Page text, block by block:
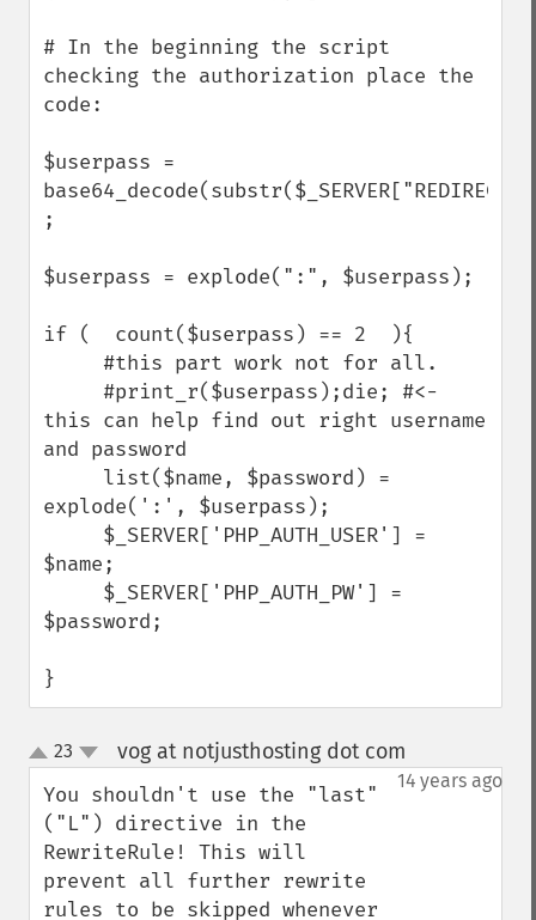
# In the beginning the script
checking the authorization place the
code:
$userpass =
;
$userpass = explode(":", $userpass);
if (  count($userpass) == 2  ){
this can help find out right username
and password
explode(':', $userpass);
$name;
$password;
}
up
down
23 vog at notjusthosting dot com
14 years ago
You shouldn't use the "last"
("L") directive in the
RewriteRule! This will
prevent all further rewrite
rules to be skipped whenever